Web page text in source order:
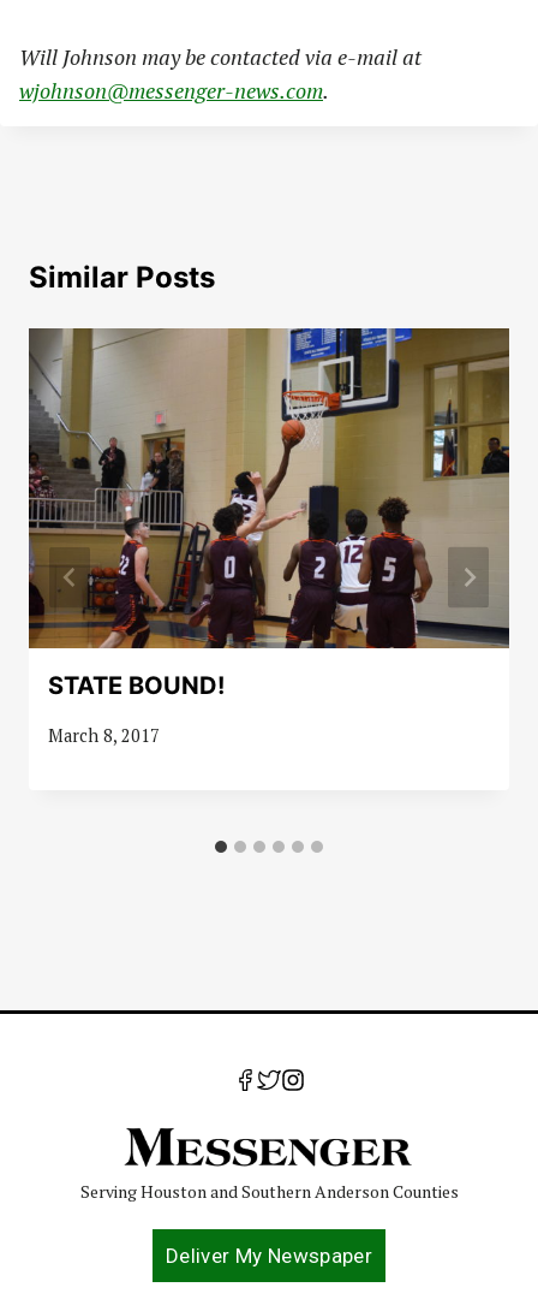
Will Johnson may be contacted via e-mail at
wjohnson@messenger-news.com.
Similar Posts
STATE BOUND!
March 8, 2017
Serving Houston and Southern Anderson Counties
Deliver My Newspaper